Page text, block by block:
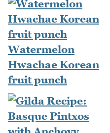
Watermelon
Hwachae Korean
fruit punch